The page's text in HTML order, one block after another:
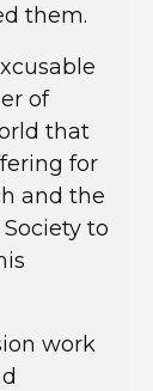
them.
of
that
for
and the
to
work